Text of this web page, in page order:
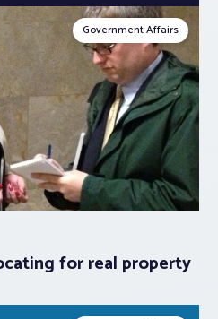
Government Affairs
for real property